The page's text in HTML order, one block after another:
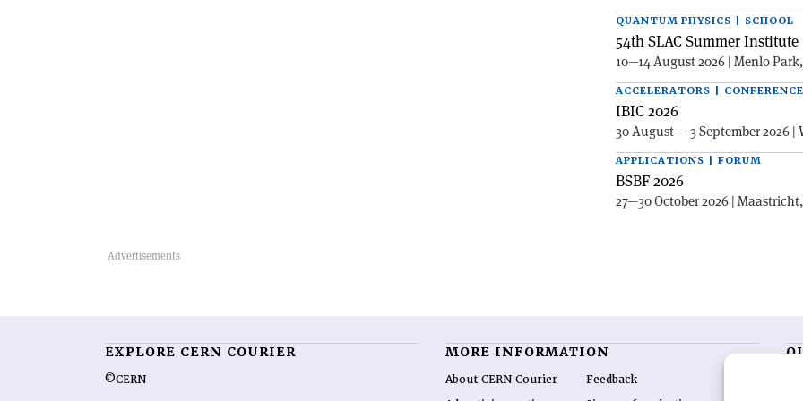
QUANTUM PHYSICS | SCHOOL
54th SLAC Summer Institute
10—14 August 2026 | Menlo
ACCELERATORS | CONFERENCE
IBIC 2026
30 August — 3 September 2026 |
APPLICATIONS | FORUM
BSBF 2026
27—30 October 2026 |
EXPLORE CERN COURIER
©CERN
MORE INFORMATION
About CERN Courier
Feedback